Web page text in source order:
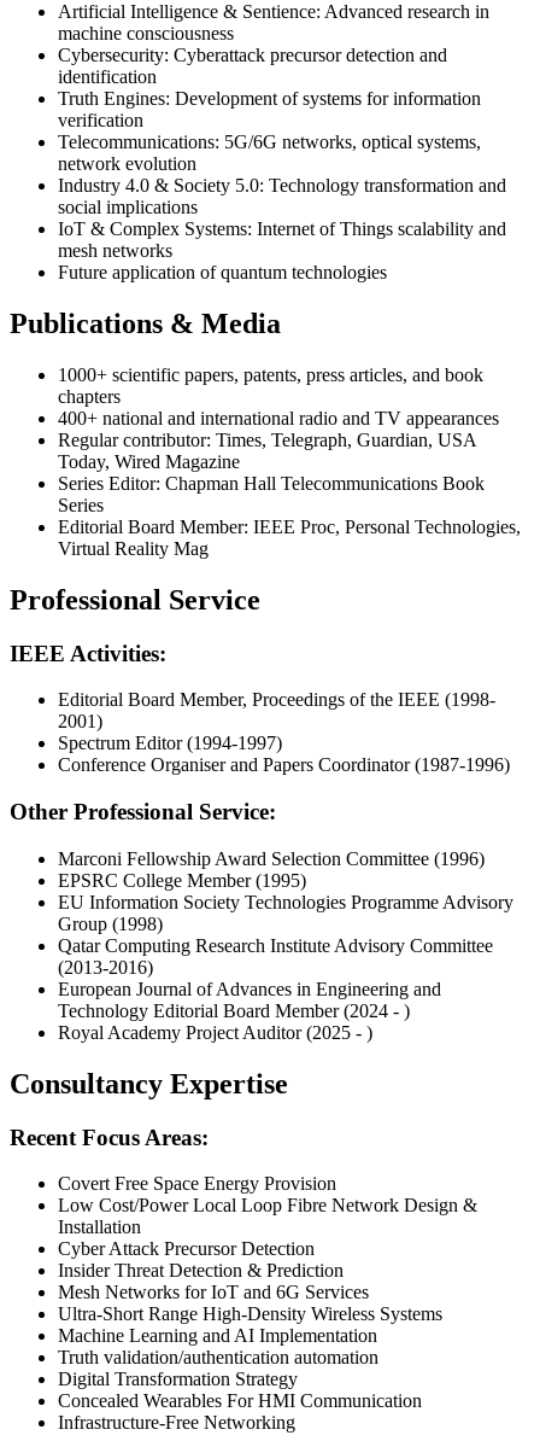
Artificial Intelligence & Sentience: Advanced research in
machine consciousness
Cybersecurity: Cyberattack precursor detection and
identification
Truth Engines: Development of systems for information
verification
Telecommunications: 5G/6G networks, optical systems,
network evolution
Industry 4.0 & Society 5.0: Technology transformation and
social implications
IoT & Complex Systems: Internet of Things scalability and
mesh networks
Future application of quantum technologies
Publications & Media
1000+ scientific papers, patents, press articles, and book
chapters
400+ national and international radio and TV appearances
Regular contributor: Times, Telegraph, Guardian, USA
Today, Wired Magazine
Series Editor: Chapman Hall Telecommunications Book
Series
Editorial Board Member: IEEE Proc, Personal Technologies,
Virtual Reality Mag
Professional Service
IEEE Activities:
Editorial Board Member, Proceedings of the IEEE (1998-
2001)
Spectrum Editor (1994-1997)
Conference Organiser and Papers Coordinator (1987-1996)
Other Professional Service:
Marconi Fellowship Award Selection Committee (1996)
EPSRC College Member (1995)
EU Information Society Technologies Programme Advisory
Group (1998)
Qatar Computing Research Institute Advisory Committee
(2013-2016)
European Journal of Advances in Engineering and
Technology Editorial Board Member (2024 - )
Royal Academy Project Auditor (2025 - )
Consultancy Expertise
Recent Focus Areas:
Covert Free Space Energy Provision
Low Cost/Power Local Loop Fibre Network Design &
Installation
Cyber Attack Precursor Detection
Insider Threat Detection & Prediction
Mesh Networks for IoT and 6G Services
Ultra-Short Range High-Density Wireless Systems
Machine Learning and AI Implementation
Truth validation/authentication automation
Digital Transformation Strategy
Concealed Wearables For HMI Communication
Infrastructure-Free Networking